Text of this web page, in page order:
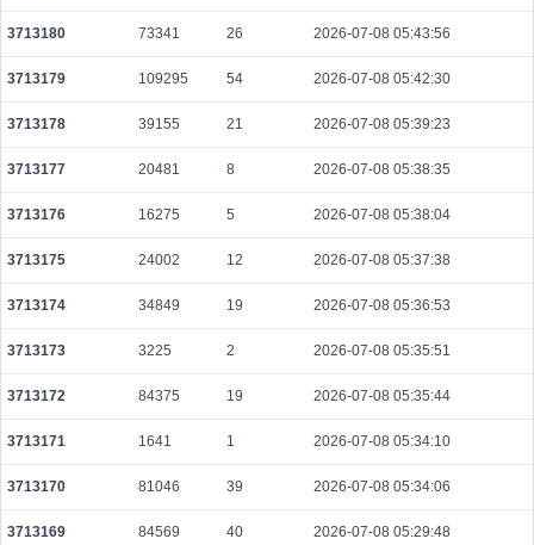
2026-08-06 02:06:38 UTC
0.000710400000 2220
0af792d92861d64d7fbbd399606b70b17f69d5f885d819d54f1ecbddb973792b
2026-08-06 02:05:20 UTC
0.000044540000 2227
b7df801606491c7372570aeb196f232fa4e012ee6d078c0ce9df170601d71e32
2026-08-06 02:04:01 UTC
0.000122560000 1532
01b3015af969cefc6f45dec5625cf264aa38691b25dddc3de5508924f4799d37
2026-08-06 02:06:37 UTC
0.000044360000 2218
3713180 73341 26 2026-07-08 05:43:56
3713179 109295 54 2026-07-08 05:42:30
3713178 39155 21 2026-07-08 05:39:23
3713177 20481 8 2026-07-08 05:38:35
3713176 16275 5 2026-07-08 05:38:04
3713175 24002 12 2026-07-08 05:37:38
3713174 34849 19 2026-07-08 05:36:53
3713173 3225 2 2026-07-08 05:35:51
3713172 84375 19 2026-07-08 05:35:44
3713171 1641 1 2026-07-08 05:34:10
3713170 81046 39 2026-07-08 05:34:06
3713169 84569 40 2026-07-08 05:29:48